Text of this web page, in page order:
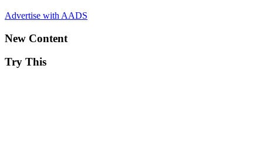
Advertise with AADS
New Content
Try This